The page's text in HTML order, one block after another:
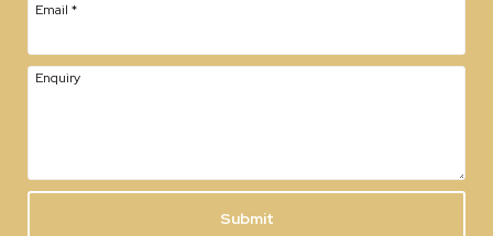
Email *
Enquiry
Submit